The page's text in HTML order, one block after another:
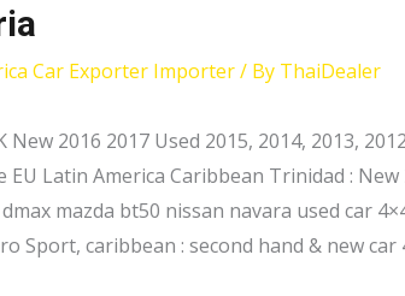
Car Exporter Importer/ By ThaiDealer
2016 2017 Used 2015, 2014, 2013,
Latin America Caribbean Trinidad :
mazda bt50 nissan navara used car
caribbean : second hand & new car